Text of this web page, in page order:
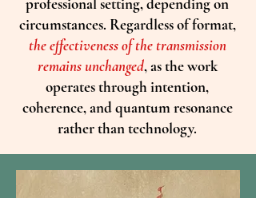
circumstances. Regardless of format,
the effectiveness of the transmission
remains unchanged, as the work
operates through intention,
coherence, and quantum resonance
rather than technology.